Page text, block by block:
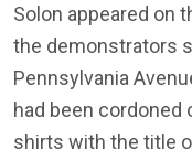
Solon appeared on
the demonstrators
Pennsylvania
had been cordoned
shirts with the title